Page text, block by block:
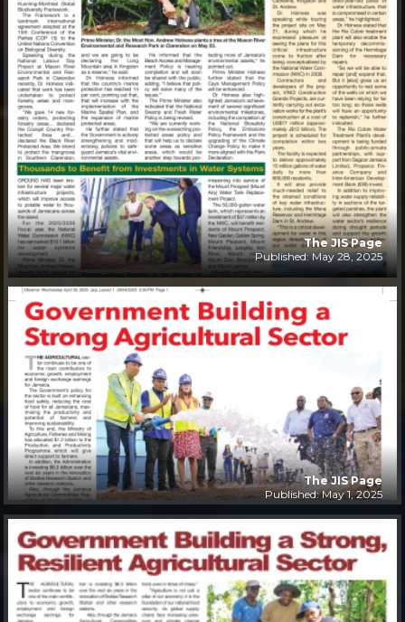
The JIS Page
Published: May 28, 2025
The JIS Page
Published: May 1, 2025